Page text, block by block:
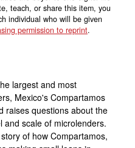
teach, or share this item, you
individual who will be given
permission to reprint.
largest and most
Mexico's Compartamos
raises questions about the
and scale of microlenders.
of how Compartamos,